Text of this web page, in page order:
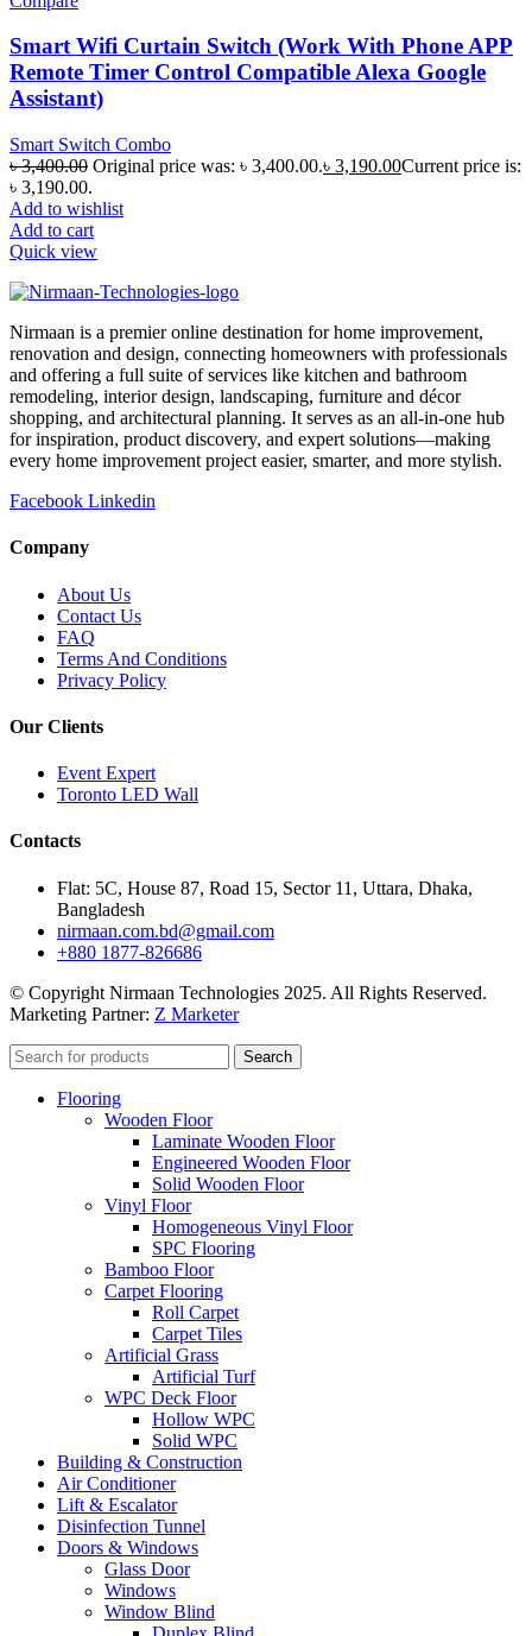
Smart Wifi Curtain Switch (Work With Phone APP
Remote Timer Control Compatible Alexa Google
Assistant)
Smart Switch Combo
৳3,400.00 Original price was: ৳ 3,400.00.৳ 3,190.00Current price is:
৳ 3,190.00.
Add to wishlist
Add to cart
Quick view
Nirmaan is a premier online destination for home improvement,
renovation and design, connecting homeowners with professionals
and offering a full suite of services like kitchen and bathroom
remodeling, interior design, landscaping, furniture and décor
shopping, and architectural planning. It serves as an all-in-one hub
for inspiration, product discovery, and expert solutions—making
every home improvement project easier, smarter, and more stylish.
Facebook Linkedin
Company
About Us
Contact Us
FAQ
Terms And Conditions
Privacy Policy
Our Clients
Event Expert
Toronto LED Wall
Contacts
Flat: 5C, House 87, Road 15, Sector 11, Uttara, Dhaka,
Bangladesh
nirmaan.com.bd@gmail.com
+880 1877-826686
© Copyright Nirmaan Technologies 2025. All Rights Reserved.
Marketing Partner: Z Marketer
Search
Flooring
Wooden Floor
Laminate Wooden Floor
Engineered Wooden Floor
Solid Wooden Floor
Vinyl Floor
Homogeneous Vinyl Floor
SPC Flooring
Bamboo Floor
Carpet Flooring
Roll Carpet
Carpet Tiles
Artificial Grass
Artificial Turf
WPC Deck Floor
Hollow WPC
Solid WPC
Building & Construction
Air Conditioner
Lift & Escalator
Disinfection Tunnel
Doors & Windows
Glass Door
Windows
Window Blind